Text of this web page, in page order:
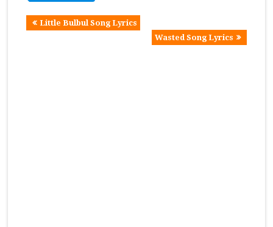
Little Bulbul Song Lyrics
Wasted Song Lyrics